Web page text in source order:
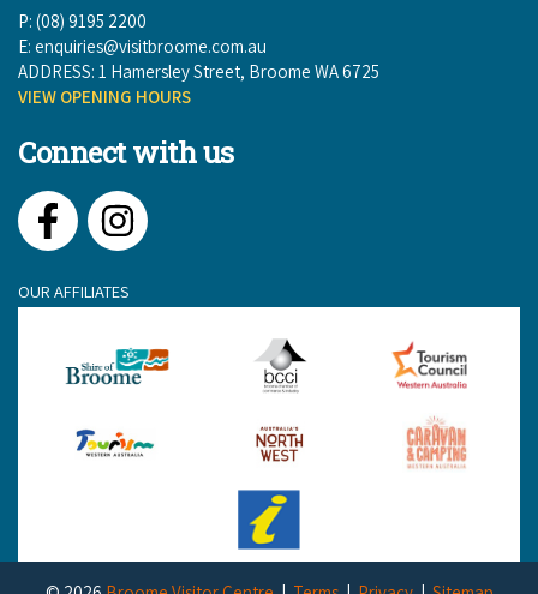
P: (08) 9195 2200
E: enquiries@visitbroome.com.au
ADDRESS: 1 Hamersley Street, Broome WA 6725
VIEW OPENING HOURS
Connect with us
FacebookInstagram
OUR AFFILIATES